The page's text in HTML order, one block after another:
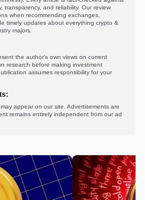
transparency, and reliability. Our review
when recommending exchanges,
timely updates about everything crypto &
majors.
the author's own views on current
research before making investment
assumes responsibility for your
appear on our site. Advertisements are
remains entirely independent from our ad